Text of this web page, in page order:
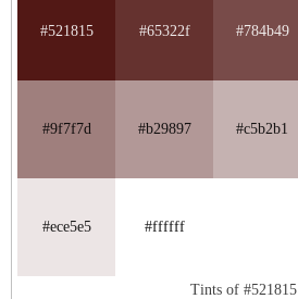
#521815 #65322f #784b49
#9f7f7d #b29897 #c5b2b1
#ece5e5 #ffffff
Tints of #521815